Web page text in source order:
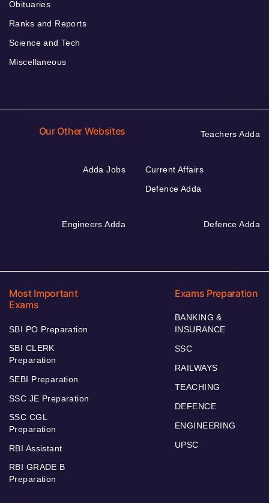
Obituaries
Ranks and Reports
Science and Tech
Miscellaneous
Our Other Websites Teachers Adda
Adda Jobs
Current Affairs
Defence Adda
Engineers Adda Defence Adda
Most Important
Exams
SBI PO Preparation
SBI CLERK
Preparation
SEBI Preparation
SSC JE Preparation
SSC CGL
Preparation
RBI Assistant
RBI GRADE B
Preparation
Exams Preparation
BANKING &
INSURANCE
SSC
RAILWAYS
TEACHING
DEFENCE
ENGINEERING
UPSC